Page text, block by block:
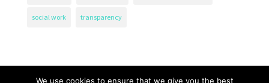
social work transparency
We use cookies to ensure that we give you the best